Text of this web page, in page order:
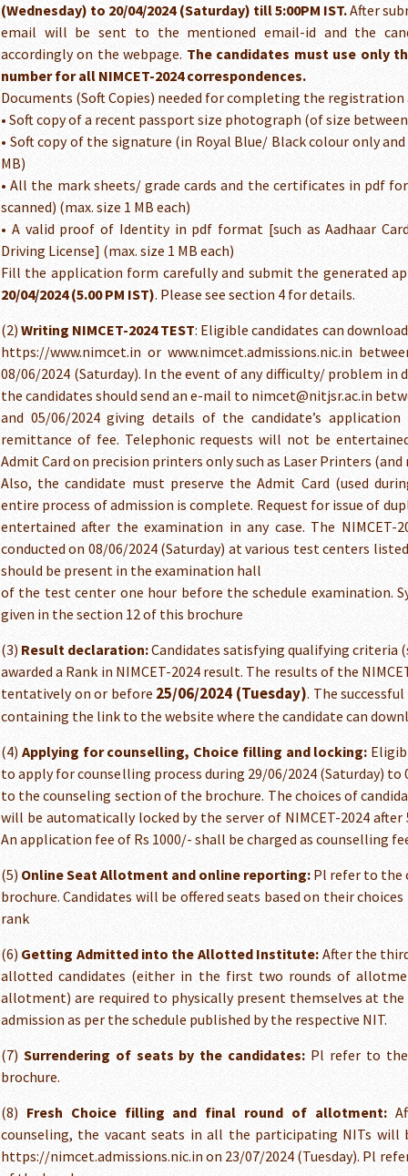
(Wednesday) to 20/04/2024 (Saturday) till 5:00PM IST.After
email will be sent to the mentioned email-id and the
accordingly on the webpage. The candidates must use only
number for all NIMCET-2024 correspondences.
Documents (Soft Copies) needed for completing the registration
• Soft copy of a recent passport size photograph (of size between
• Soft copy of the signature (in Royal Blue/ Black colour only
MB)
• All the mark sheets/ grade cards and the certificates in pdf
scanned) (max. size 1 MB each)
• A valid proof of Identity in pdf format [such as Aadhaar
Driving License] (max. size 1 MB each)
Fill the application form carefully and submit the generated
20/04/2024 (5.00 PM IST). Please see section 4 for details.
(2)Writing NIMCET-2024 TEST: Eligible candidates can
https://www.nimcet.in or www.nimcet.admissions.nic.in
08/06/2024 (Saturday). In the event of any difficulty/ problem in
the candidates should send an e-mail to nimcet@nitjsr.ac.in
and 05/06/2024 giving details of the candidate’s
remittance of fee. Telephonic requests will not be
Admit Card on precision printers only such as Laser Printers
Also, the candidate must preserve the Admit Card (used
entire process of admission is complete. Request for issue of
entertained after the examination in any case. The NIMCET-
conducted on 08/06/2024 (Saturday) at various test centers
should be present in the examination hall
of the test center one hour before the schedule examination.
given in the section 12 of this brochure
(3) Result declaration:Candidates satisfying qualifying criteria
awarded a Rank in NIMCET-2024 result. The results of the
tentatively on or before 25/06/2024 (Tuesday). The
containing the link to the website where the candidate can
(4) Applying for counselling, Choice filling and locking:
to apply for counselling process during 29/06/2024 (Saturday) to
to the counseling section of the brochure. The choices of
will be automatically locked by the server of NIMCET-2024 after
An application fee of Rs 1000/- shall be charged as counselling
(5) Online Seat Allotment and online reporting: Pl refer to the
brochure. Candidates will be offered seats based on their
rank
(6)Getting Admitted into the Allotted Institute: After the
allotted candidates (either in the first two rounds of
allotment) are required to physically present themselves at
admission as per the schedule published by the respective NIT.
(7) Surrendering of seats by the candidates: Pl refer to
brochure.
(8) Fresh Choice filling and final round of allotment:
counseling, the vacant seats in all the participating NITs will
https://nimcet.admissions.nic.in on 23/07/2024 (Tuesday). Pl